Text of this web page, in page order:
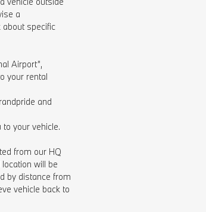
a
specific
Airport”,
your rental
and
your vehicle.
from our HQ
will be
by distance from
vehicle back to